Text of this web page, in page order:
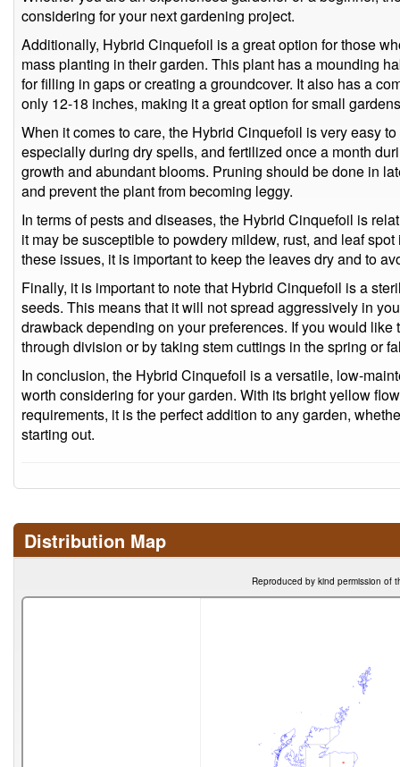
considering for your next gardening project.
Additionally, Hybrid Cinquefoil is a great option for those
mass planting in their garden. This plant has a mounding
for filling in gaps or creating a groundcover. It also has a
only 12-18 inches, making it a great option for small
When it comes to care, the Hybrid Cinquefoil is very easy
especially during dry spells, and fertilized once a month
growth and abundant blooms. Pruning should be done in
and prevent the plant from becoming leggy.
In terms of pests and diseases, the Hybrid Cinquefoil is
it may be susceptible to powdery mildew, rust, and leaf
these issues, it is important to keep the leaves dry and to
Finally, it is important to note that Hybrid Cinquefoil is a
seeds. This means that it will not spread aggressively in
drawback depending on your preferences. If you would
through division or by taking stem cuttings in the spring or
In conclusion, the Hybrid Cinquefoil is a versatile, low-
worth considering for your garden. With its bright yellow
requirements, it is the perfect addition to any garden,
starting out.
Distribution Map
Reproduced by kind permission of